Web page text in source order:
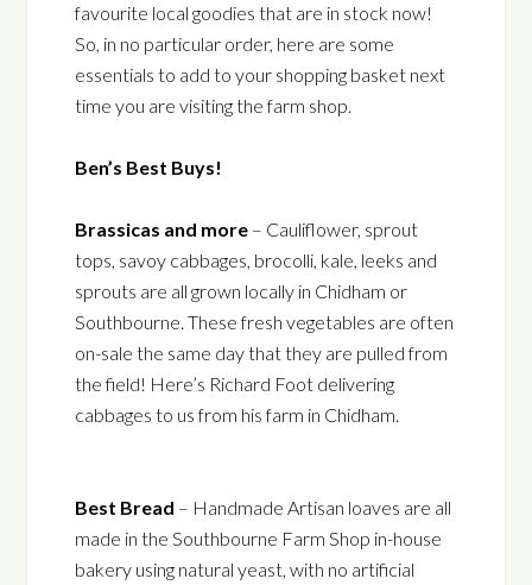
favourite local goodies that are in stock now!
So, in no particular order, here are some
essentials to add to your shopping basket next
time you are visiting the farm shop.
Ben’s Best Buys!
Brassicas and more – Cauliflower, sprout
tops, savoy cabbages, brocolli, kale, leeks and
sprouts are all grown locally in Chidham or
Southbourne. These fresh vegetables are often
on-sale the same day that they are pulled from
the field! Here’s Richard Foot delivering
cabbages to us from his farm in Chidham.
Best Bread – Handmade Artisan loaves are all
made in the Southbourne Farm Shop in-house
bakery using natural yeast, with no artificial